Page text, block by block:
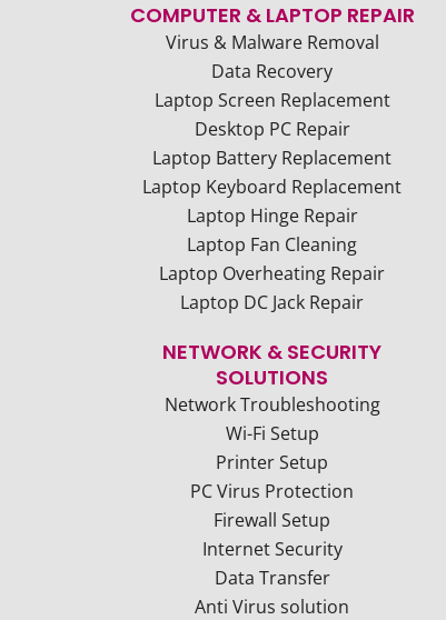
COMPUTER & LAPTOP REPAIR
Virus & Malware Removal
Data Recovery
Laptop Screen Replacement
Desktop PC Repair
Laptop Battery Replacement
Laptop Keyboard Replacement
Laptop Hinge Repair
Laptop Fan Cleaning
Laptop Overheating Repair
Laptop DC Jack Repair
NETWORK & SECURITY
SOLUTIONS
Network Troubleshooting
Wi-Fi Setup
Printer Setup
PC Virus Protection
Firewall Setup
Internet Security
Data Transfer
Anti Virus solution